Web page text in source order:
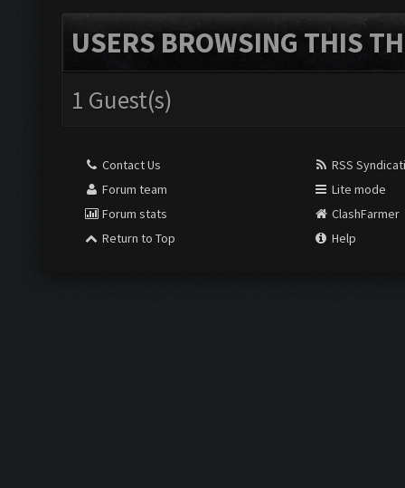
USERS BROWSING THIS
1 Guest(s)
Contact Us
Forum team
Forum stats
Return to Top
RSS
Lite mode
ClashFarmer
Help